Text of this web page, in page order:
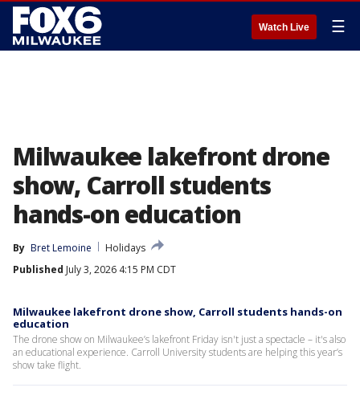
Watch Live ☰
Milwaukee lakefront drone
show, Carroll students
hands-on education
By Bret Lemoine
Holidays
Published July 3, 2026 4:15 PM CDT
Milwaukee lakefront drone show, Carroll students hands-on
education
The drone show on Milwaukee’s lakefront Friday isn't just a spectacle – it's also
an educational experience. Carroll University students are helping this year’s
show take flight.